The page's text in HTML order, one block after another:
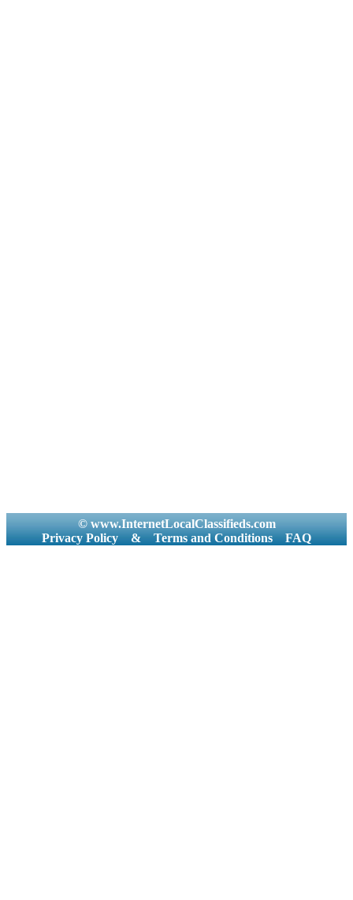
© www.InternetLocalClassifieds.com
Privacy Policy
& Terms and Conditions FAQ